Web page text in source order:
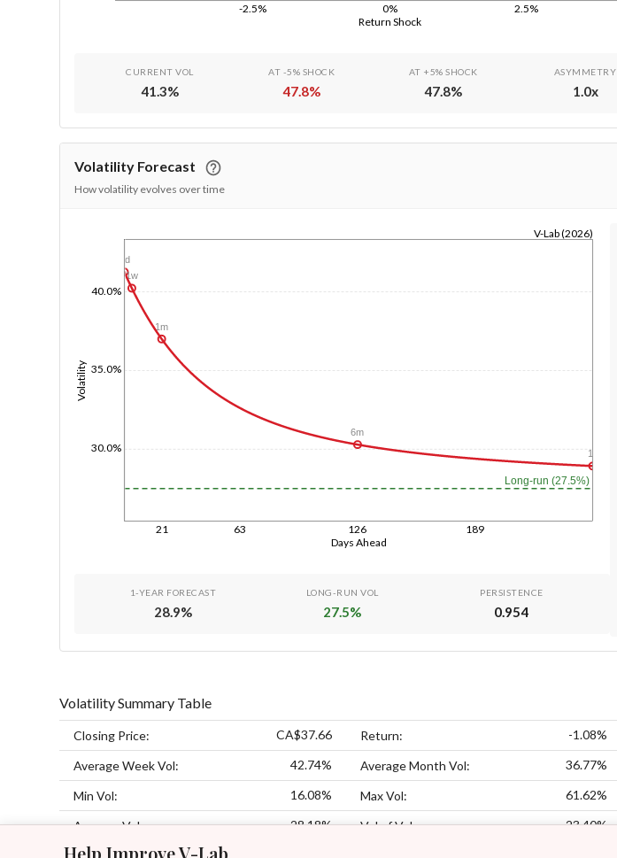
Help Improve V-Lab
Return Shock
-2.5% 0% 2.5%
CURRENT VOL
41.3%
AT -5% SHOCK
47.8%
AT +5% SHOCK
47.8%
ASYMMETRY
1.0x
Volatility Forecast
How volatility evolves over time
Days Ahead
21 63 126 189
Volatility
30.0%
35.0%
40.0%
V-Lab (2026)
Long-run (27.5%)
1d
1w
1m
6m
1y
1-YEAR FORECAST
28.9%
LONG-RUN VOL
27.5%
PERSISTENCE
0.954
Volatility Summary Table
Closing Price: CA$37.66 Return: -1.08%
Average Week Vol: 42.74% Average Month Vol: 36.77%
Min Vol: 16.08% Max Vol: 61.62%
Average Vol: 28.18% Vol of Vol: 23.40%